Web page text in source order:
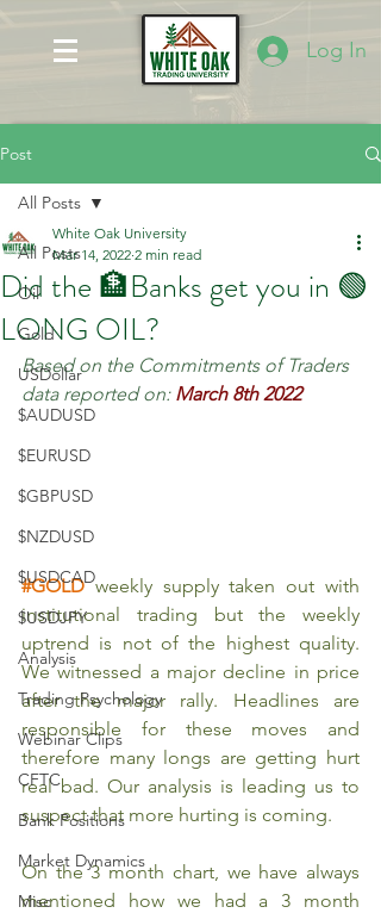
Log In
Post
All Posts
Oil
Gold
USDollar
$AUDUSD
$EURUSD
$GBPUSD
$NZDUSD
$USDCAD
$USDJPY
Analysis
Trading Psychology
Webinar Clips
CFTC
Bank Positions
Market Dynamics
Misc
All Posts
Did the 🏦Banks get you in 🟢
LONG OIL?
White Oak University
Mar 14, 2022 2 min read
Based on the Commitments of Traders
data reported on: March 8th 2022
#GOLD weekly supply taken out with
institutional trading but the weekly
uptrend is not of the highest quality.
We witnessed a major decline in price
after the major rally. Headlines are
responsible for these moves and
therefore many longs are getting hurt
real bad. Our analysis is leading us to
suspect that more hurting is coming.
On the 3 month chart, we have always
mentioned how we had a 3 month